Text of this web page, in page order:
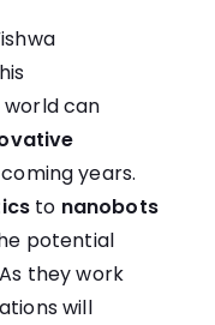
can
years.
to nanobots
potential
they work
will